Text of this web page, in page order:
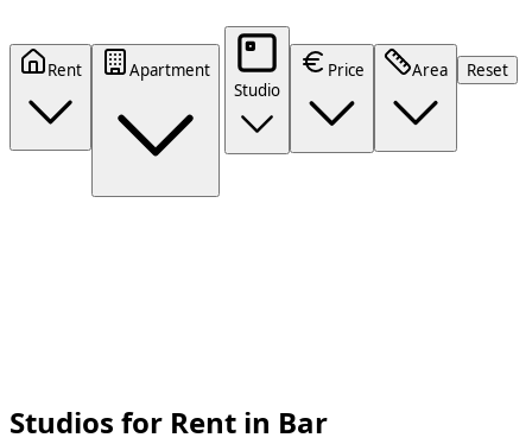
Rent
Apartment
Studio
Price Area Reset
Studios for Rent in Bar